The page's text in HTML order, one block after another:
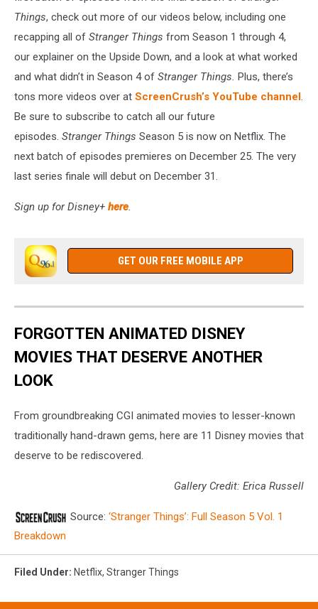
Things, check out more of our videos below, including one
recapping all of Stranger Things from Season 1 through 4,
our explainer on the Upside Down, and a look at what worked
and what didn’t in Season 4 of Stranger Things. Plus, there’s
tons more videos over at ScreenCrush’s YouTube channel.
Be sure to subscribe to catch all our future
episodes. Stranger Things Season 5 is now on Netflix. The
next batch of episodes premieres on December 25. The very
last series finale will debut on December 31.
Sign up for Disney+ here.
GET OUR FREE MOBILE APP
FORGOTTEN ANIMATED DISNEY
MOVIES THAT DESERVE ANOTHER
LOOK
From groundbreaking CGI animated movies to lesser-known
traditionally hand-drawn gems, here are 11 Disney movies that
deserve to be rediscovered.
Gallery Credit: Erica Russell
Source: ‘Stranger Things’: Full Season 5 Vol. 1
Breakdown
Filed Under: Netflix, Stranger Things